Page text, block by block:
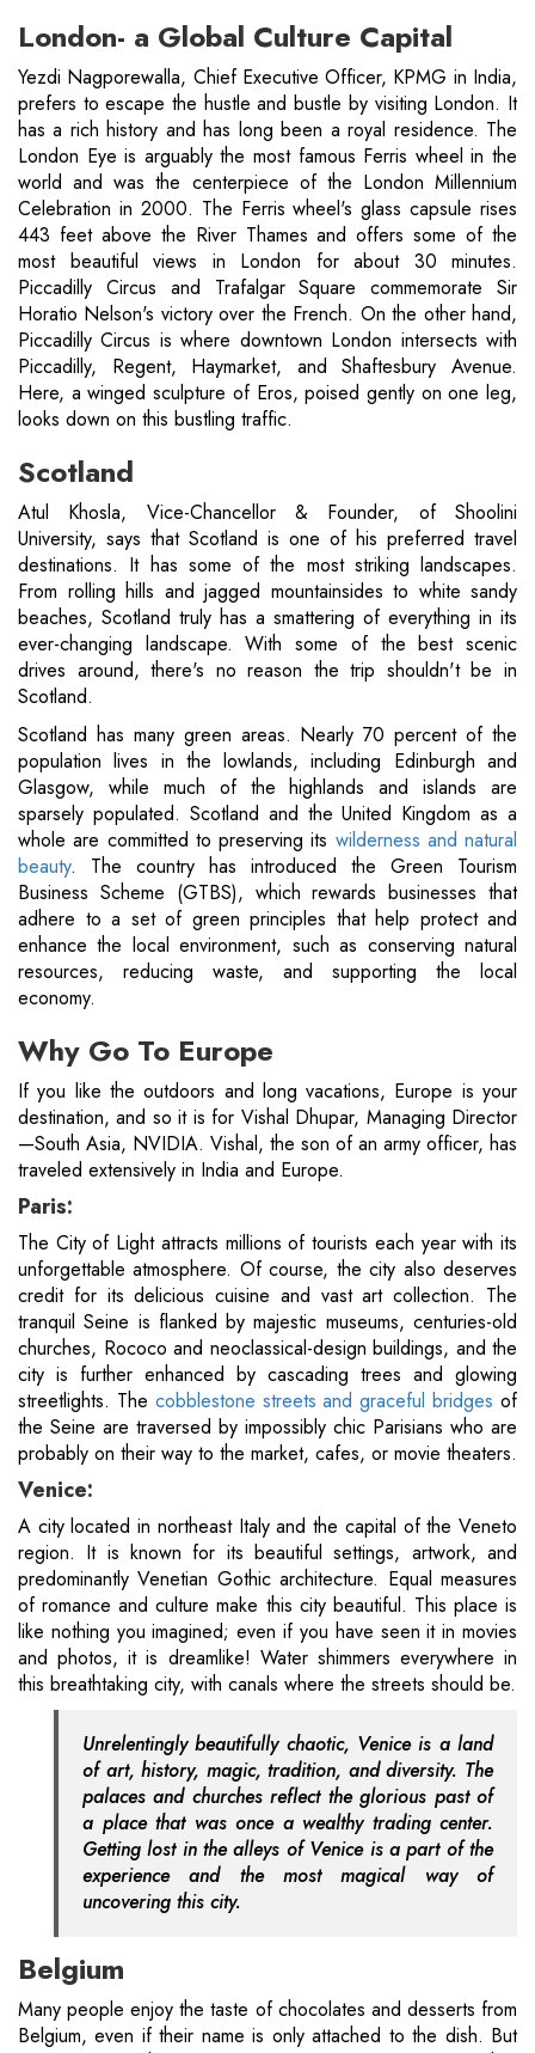
London- a Global Culture Capital
Yezdi Nagporewalla, Chief Executive Officer, KPMG in India,
prefers to escape the hustle and bustle by visiting London. It
has a rich history and has long been a royal residence. The
London Eye is arguably the most famous Ferris wheel in the
world and was the centerpiece of the London Millennium
Celebration in 2000. The Ferris wheel's glass capsule rises
443 feet above the River Thames and offers some of the
most beautiful views in London for about 30 minutes.
Piccadilly Circus and Trafalgar Square commemorate Sir
Horatio Nelson's victory over the French. On the other hand,
Piccadilly Circus is where downtown London intersects with
Piccadilly, Regent, Haymarket, and Shaftesbury Avenue.
Here, a winged sculpture of Eros, poised gently on one leg,
looks down on this bustling traffic.
Scotland
Atul Khosla, Vice-Chancellor & Founder, of Shoolini
University, says that Scotland is one of his preferred travel
destinations. It has some of the most striking landscapes.
From rolling hills and jagged mountainsides to white sandy
beaches, Scotland truly has a smattering of everything in its
ever-changing landscape. With some of the best scenic
drives around, there's no reason the trip shouldn't be in
Scotland.
Scotland has many green areas. Nearly 70 percent of the
population lives in the lowlands, including Edinburgh and
Glasgow, while much of the highlands and islands are
sparsely populated. Scotland and the United Kingdom as a
whole are committed to preserving its wilderness and natural
beauty. The country has introduced the Green Tourism
Business Scheme (GTBS), which rewards businesses that
adhere to a set of green principles that help protect and
enhance the local environment, such as conserving natural
resources, reducing waste, and supporting the local
economy.
Why Go To Europe
If you like the outdoors and long vacations, Europe is your
destination, and so it is for Vishal Dhupar, Managing Director
—South Asia, NVIDIA. Vishal, the son of an army officer, has
traveled extensively in India and Europe.
Paris:
The City of Light attracts millions of tourists each year with its
unforgettable atmosphere. Of course, the city also deserves
credit for its delicious cuisine and vast art collection. The
tranquil Seine is flanked by majestic museums, centuries-old
churches, Rococo and neoclassical-design buildings, and the
city is further enhanced by cascading trees and glowing
streetlights. The cobblestone streets and graceful bridges of
the Seine are traversed by impossibly chic Parisians who are
probably on their way to the market, cafes, or movie theaters.
Venice:
A city located in northeast Italy and the capital of the Veneto
region. It is known for its beautiful settings, artwork, and
predominantly Venetian Gothic architecture. Equal measures
of romance and culture make this city beautiful. This place is
like nothing you imagined; even if you have seen it in movies
and photos, it is dreamlike! Water shimmers everywhere in
this breathtaking city, with canals where the streets should be.
Unrelentingly beautifully chaotic, Venice is a land
of art, history, magic, tradition, and diversity. The
palaces and churches reflect the glorious past of
a place that was once a wealthy trading center.
Getting lost in the alleys of Venice is a part of the
experience and the most magical way of
uncovering this city.
Belgium
Many people enjoy the taste of chocolates and desserts from
Belgium, even if their name is only attached to the dish. But